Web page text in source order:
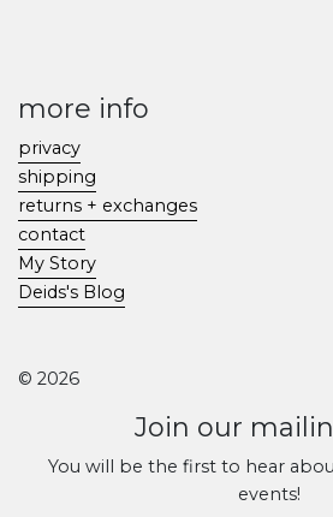
more info
privacy
shipping
returns + exchanges
contact
My Story
Deids's Blog
© 2026
Join our
You will be the first to hear
events!